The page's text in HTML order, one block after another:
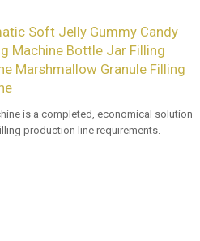
Soft Jelly Gummy Candy
Machine Bottle Jar Filling
Marshmallow Granule Filling
is a completed, economical solution
production line requirements.